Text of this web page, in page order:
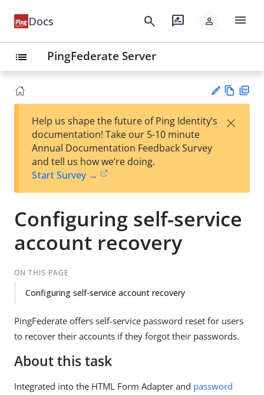
Docs search rate_review person menu
list PingFederate Server
est
t
w
Help us shape the future of Ping Identity’s
documentation! Take our 5-10 minute
Annual Documentation Feedback Survey
and tell us how we’re doing.
Start Survey →
×
Configuring self-service
account recovery
ON THIS PAGE
Configuring self-service account recovery
PingFederate offers self-service password reset for users
to recover their accounts if they forgot their passwords.
About this task
Integrated into the HTML Form Adapter and password